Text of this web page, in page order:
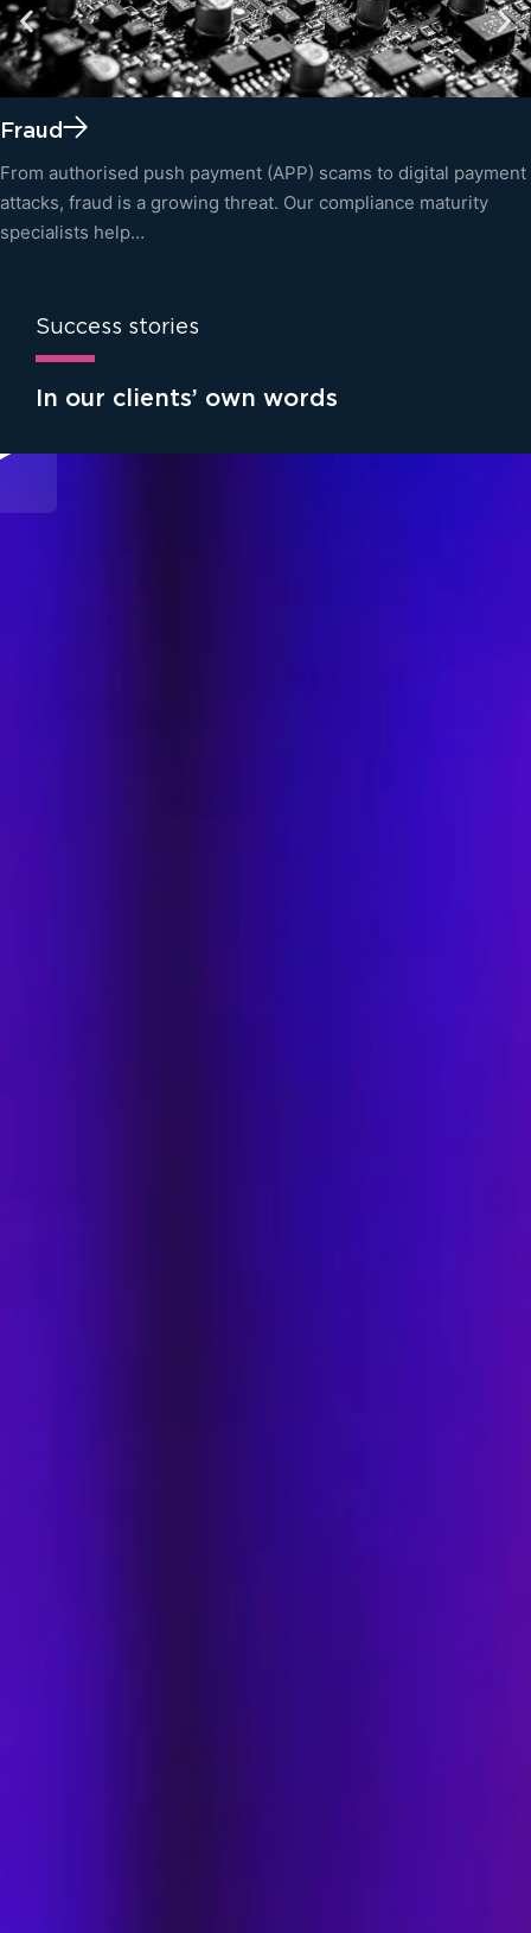
Fraud
From authorised push payment (APP) scams to digital payment
attacks, fraud is a growing threat. Our compliance maturity
specialists help…
Success stories
In our clients’ own words